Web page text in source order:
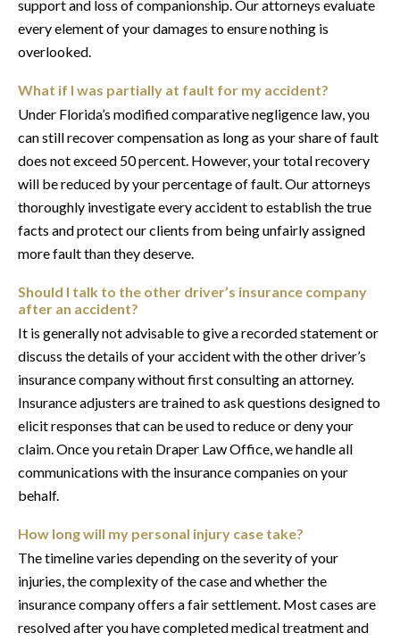
support and loss of companionship. Our attorneys evaluate
every element of your damages to ensure nothing is
overlooked.
What if I was partially at fault for my accident?
Under Florida’s modified comparative negligence law, you
can still recover compensation as long as your share of fault
does not exceed 50 percent. However, your total recovery
will be reduced by your percentage of fault. Our attorneys
thoroughly investigate every accident to establish the true
facts and protect our clients from being unfairly assigned
more fault than they deserve.
Should I talk to the other driver’s insurance company
after an accident?
It is generally not advisable to give a recorded statement or
discuss the details of your accident with the other driver’s
insurance company without first consulting an attorney.
Insurance adjusters are trained to ask questions designed to
elicit responses that can be used to reduce or deny your
claim. Once you retain Draper Law Office, we handle all
communications with the insurance companies on your
behalf.
How long will my personal injury case take?
The timeline varies depending on the severity of your
injuries, the complexity of the case and whether the
insurance company offers a fair settlement. Most cases are
resolved after you have completed medical treatment and